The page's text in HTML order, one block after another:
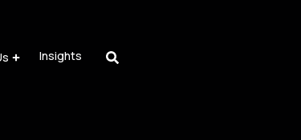
Insights